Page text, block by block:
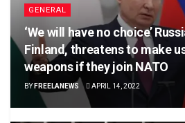
GENERAL
‘We will have no choice’
Finland, threatens to make
weapons if they join NATO
BY FREELANEWS APRIL 14, 2022